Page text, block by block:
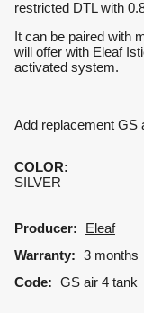
restricted DTL with
It can be paired with
will offer with Eleaf
activated system.
Add replacement GS
COLOR:
SILVER
Producer:
Eleaf
Warranty: 3 months
Code: GS air 4 tank